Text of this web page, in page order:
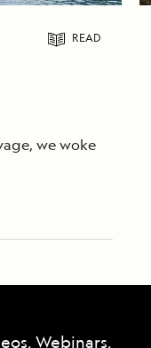
READ
we woke in
Webinars,